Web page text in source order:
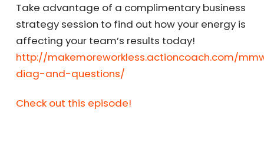
Take advantage of a complimentary business
strategy session to find out how your energy is
affecting your team’s results today!
http://makemoreworkless.actioncoach.com/
diag-and-questions/
Check out this episode!